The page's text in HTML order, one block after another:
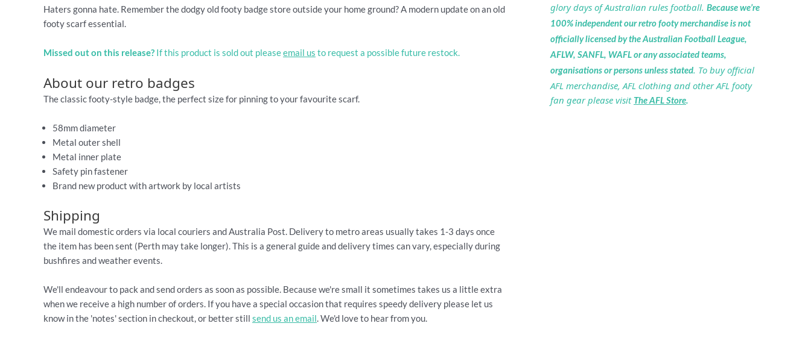
Haters gonna hate. Remember the dodgy old footy badge store outside your home ground? A modern update on an old
footy scarf essential.
Missed out on this release? If this product is sold out pleaseemail us to request a possible future restock.
About our retro badges
The classic footy-style badge, the perfect size for pinning to your favourite scarf.
58mm diameter
Metal outer shell
Metal inner plate
Safety pin fastener
Brand new product with artwork by local artists
Shipping
We mail domestic orders via local couriers and Australia Post. Delivery to metro areas usually takes 1-3 days once
the item has been sent (Perth may take longer). This is a general guide and delivery times can vary, especially during
bushfires and weather events.
We'll endeavour to pack and send orders as soon as possible. Because we're small it sometimes takes us a little extra
when we receive a high number of orders. If you have a special occasion that requires speedy delivery please let us
know in the 'notes' section in checkout, or better still send us an email. We'd love to hear from you.
glory days of Australian rules football. Because we’re
100% independent our retro footy merchandise is not
officially licensed by the Australian Football League,
AFLW, SANFL, WAFL or any associated teams,
organisations or persons unless stated. To buy official
AFL merchandise, AFL clothing and other AFL footy
fan gear please visit The AFL Store.